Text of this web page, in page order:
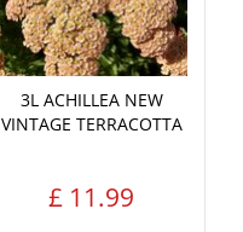
3L ACHILLEA NEW
VINTAGE TERRACOTTA
£ 11.99